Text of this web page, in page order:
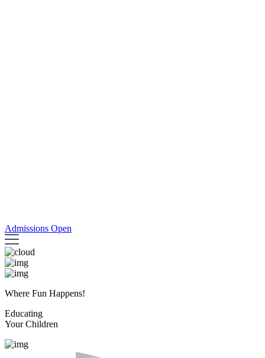
Admissions Open
Where Fun Happens!
Educating
Your Children